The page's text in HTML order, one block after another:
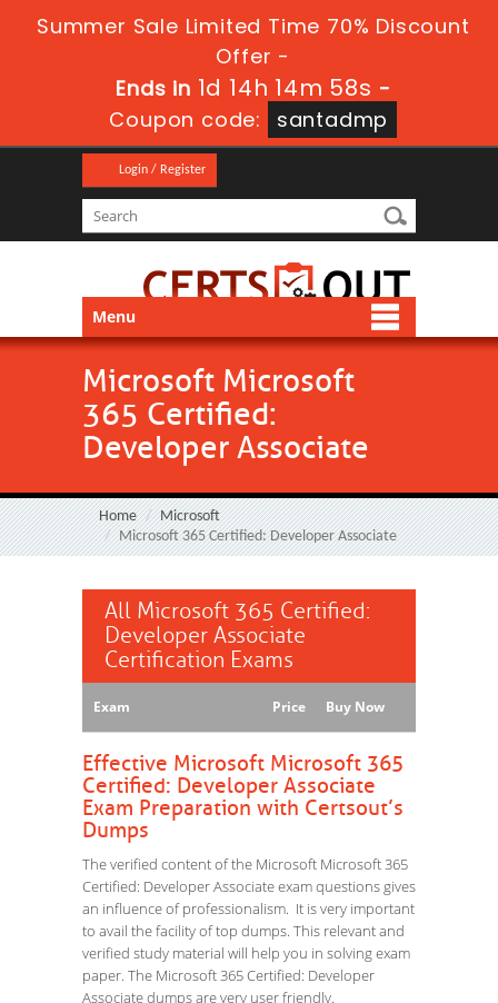
Summer Sale Limited Time 70% Discount
Offer -
Ends in 1d 14h 14m 57s -
Coupon code:
santadmp
Login / Register
Menu
Microsoft Microsoft
365 Certified:
Developer Associate
Home
Microsoft
Microsoft 365 Certified: Developer Associate
All Microsoft 365 Certified:
Developer Associate
Certification Exams
Exam Price Buy Now
Effective Microsoft Microsoft 365
Certified: Developer Associate
Exam Preparation with Certsout’s
Dumps
The verified content of the Microsoft Microsoft 365
Certified: Developer Associate exam questions gives
an influence of professionalism. It is very important
to avail the facility of top dumps. This relevant and
verified study material will help you in solving exam
paper. The Microsoft 365 Certified: Developer
Associate dumps are very user friendly.